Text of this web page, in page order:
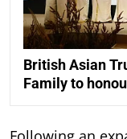
British Asian
Family to